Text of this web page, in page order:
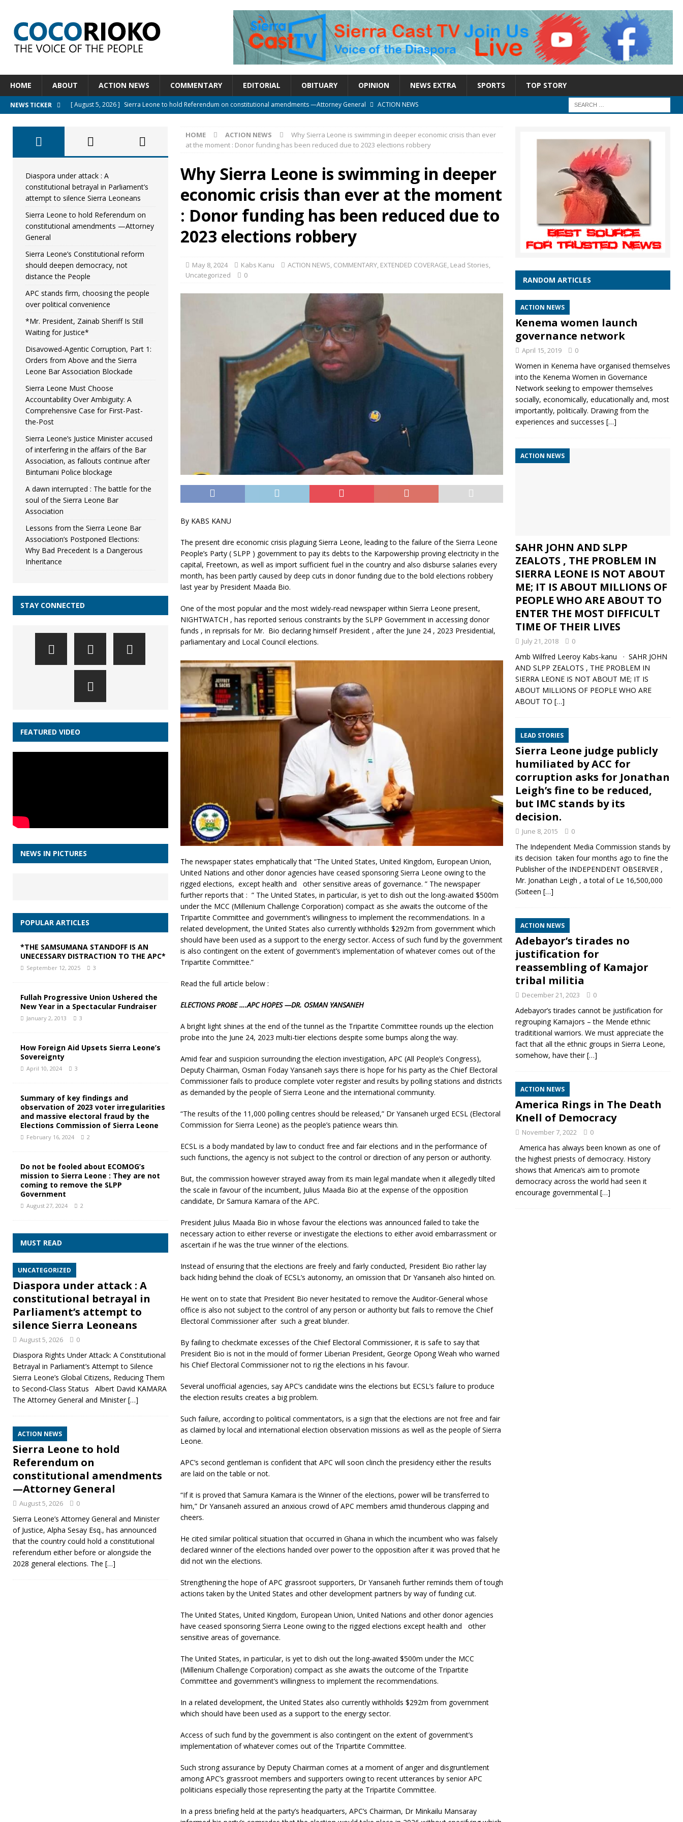
HOME ABOUT ACTION NEWS COMMENTARY EDITORIAL OBITUARY OPINION NEWS EXTRA SPORTS TOP STORY
NEWS TICKER [ August 5, 2026 ] Sierra Leone to hold Referendum on constitutional amendments —Attorney General
ACTION NEWS
[ August 5, 2026 ]
APC stands firm, choosing the people over political convenience
UNCATEGORIZED
[ August 4, 2026 ] *Mr. President, Zainab Sheriff Is Still Waiting for Justice*
[ August 5, 2026 ]
Diaspora under attack : A constitutional betrayal in Parliament’s attempt to silence Sierra Leoneans
UNCATEGORIZED
HOME ACTION NEWS
Why Sierra Leone is swimming in deeper economic crisis than ever
at the moment : Donor funding has been reduced due to 2023 elections robbery
Why Sierra Leone is swimming in deeper
economic crisis than ever at the moment
: Donor funding has been reduced due to
2023 elections robbery
May 8, 2024 Kabs Kanu ACTION NEWS, COMMENTARY, EXTENDED COVERAGE, Lead Stories,
Uncategorized
0
By KABS KANU
The present dire economic crisis plaguing Sierra Leone, leading to the failure of the Sierra Leone
People’s Party ( SLPP ) government to pay its debts to the Karpowership proving electricity in the
capital, Freetown, as well as import sufficient fuel in the country and also disburse salaries every
month, has been partly caused by deep cuts in donor funding due to the bold elections robbery
last year by President Maada Bio.
One of the most popular and the most widely-read newspaper within Sierra Leone present,
NIGHTWATCH , has reported serious constraints by the SLPP Government in accessing donor
funds , in reprisals for Mr. Bio declaring himself President , after the June 24 , 2023 Presidential,
parliamentary and Local Council elections.
The newspaper states emphatically that “The United States, United Kingdom, European Union,
United Nations and other donor agencies have ceased sponsoring Sierra Leone owing to the
rigged elections, except health and other sensitive areas of governance. ” The newspaper
further reports that : ” The United States, in particular, is yet to dish out the long-awaited $500m
under the MCC (Millenium Challenge Corporation) compact as she awaits the outcome of the
Tripartite Committee and government’s willingness to implement the recommendations. In a
related development, the United States also currently withholds $292m from government which
should have been used as a support to the energy sector. Access of such fund by the government
is also contingent on the extent of government’s implementation of whatever comes out of the
Tripartite Committee.”
Read the full article below :
ELECTIONS PROBE ….APC HOPES —DR. OSMAN YANSANEH
A bright light shines at the end of the tunnel as the Tripartite Committee rounds up the election
probe into the June 24, 2023 multi-tier elections despite some bumps along the way.
Amid fear and suspicion surrounding the election investigation, APC (All People’s Congress),
Deputy Chairman, Osman Foday Yansaneh says there is hope for his party as the Chief Electoral
Commissioner fails to produce complete voter register and results by polling stations and districts
as demanded by the people of Sierra Leone and the international community.
“The results of the 11,000 polling centres should be released,” Dr Yansaneh urged ECSL (Electoral
Commission for Sierra Leone) as the people’s patience wears thin.
ECSL is a body mandated by law to conduct free and fair elections and in the performance of
such functions, the agency is not subject to the control or direction of any person or authority.
But, the commission however strayed away from its main legal mandate when it allegedly tilted
the scale in favour of the incumbent, Julius Maada Bio at the expense of the opposition
candidate, Dr Samura Kamara of the APC.
President Julius Maada Bio in whose favour the elections was announced failed to take the
necessary action to either reverse or investigate the elections to either avoid embarrassment or
ascertain if he was the true winner of the elections.
Instead of ensuring that the elections are freely and fairly conducted, President Bio rather lay
back hiding behind the cloak of ECSL’s autonomy, an omission that Dr Yansaneh also hinted on.
He went on to state that President Bio never hesitated to remove the Auditor-General whose
office is also not subject to the control of any person or authority but fails to remove the Chief
Electoral Commissioner after such a great blunder.
By failing to checkmate excesses of the Chief Electoral Commissioner, it is safe to say that
President Bio is not in the mould of former Liberian President, George Opong Weah who warned
his Chief Electoral Commissioner not to rig the elections in his favour.
Several unofficial agencies, say APC’s candidate wins the elections but ECSL’s failure to produce
the election results creates a big problem.
Such failure, according to political commentators, is a sign that the elections are not free and fair
as claimed by local and international election observation missions as well as the people of Sierra
Leone.
APC’s second gentleman is confident that APC will soon clinch the presidency either the results
are laid on the table or not.
“If it is proved that Samura Kamara is the Winner of the elections, power will be transferred to
him,” Dr Yansaneh assured an anxious crowd of APC members amid thunderous clapping and
cheers.
He cited similar political situation that occurred in Ghana in which the incumbent who was falsely
declared winner of the elections handed over power to the opposition after it was proved that he
did not win the elections.
Strengthening the hope of APC grassroot supporters, Dr Yansaneh further reminds them of tough
actions taken by the United States and other development partners by way of funding cut.
The United States, United Kingdom, European Union, United Nations and other donor agencies
have ceased sponsoring Sierra Leone owing to the rigged elections except health and other
sensitive areas of governance.
The United States, in particular, is yet to dish out the long-awaited $500m under the MCC
(Millenium Challenge Corporation) compact as she awaits the outcome of the Tripartite
Committee and government’s willingness to implement the recommendations.
In a related development, the United States also currently withholds $292m from government
which should have been used as a support to the energy sector.
Access of such fund by the government is also contingent on the extent of government’s
implementation of whatever comes out of the Tripartite Committee.
Such strong assurance by Deputy Chairman comes at a moment of anger and disgruntlement
among APC’s grassroot members and supporters owing to recent utterances by senior APC
politicians especially those representing the party at the Tripartite Committee.
In a press briefing held at the party’s headquarters, APC’s Chairman, Dr Minkailu Mansaray
Diaspora under attack : A
constitutional betrayal in Parliament’s
attempt to silence Sierra Leoneans
Sierra Leone to hold Referendum on
constitutional amendments —Attorney
General
Sierra Leone’s Constitutional reform
should deepen democracy, not
distance the People
APC stands firm, choosing the people
over political convenience
*Mr. President, Zainab Sheriff Is Still
Waiting for Justice*
Disavowed-Agentic Corruption, Part 1:
Orders from Above and the Sierra
Leone Bar Association Blockade
Sierra Leone Must Choose
Accountability Over Ambiguity: A
Comprehensive Case for First-Past-
the-Post
Sierra Leone’s Justice Minister accused
of interfering in the affairs of the Bar
Association, as fallouts continue after
Bintumani Police blockage
A dawn interrupted : The battle for the
soul of the Sierra Leone Bar
Association
Lessons from the Sierra Leone Bar
Association’s Postponed Elections:
Why Bad Precedent Is a Dangerous
Inheritance
STAY CONNECTED
FEATURED VIDEO
NEWS IN PICTURES
POPULAR ARTICLES
*THE SAMSUMANA STANDOFF IS AN
UNECESSARY DISTRACTION TO THE APC*
September 12, 2025 3
Fullah Progressive Union Ushered the
New Year in a Spectacular Fundraiser
January 2, 2013 3
How Foreign Aid Upsets Sierra Leone’s
Sovereignty
April 10, 2024 3
Summary of key findings and
observation of 2023 voter irregularities
and massive electoral fraud by the
Elections Commission of Sierra Leone
February 16, 2024 2
Do not be fooled about ECOMOG’s
mission to Sierra Leone : They are not
coming to remove the SLPP
Government
August 27, 2024 2
MUST READ
UNCATEGORIZED
Diaspora under attack : A
constitutional betrayal in
Parliament’s attempt to
silence Sierra Leoneans
August 5, 2026 0
Diaspora Rights Under Attack: A Constitutional
Betrayal in Parliament’s Attempt to Silence
Sierra Leone’s Global Citizens, Reducing Them
to Second‑Class Status Albert David KAMARA
The Attorney General and Minister[…]
ACTION NEWS
Sierra Leone to hold
Referendum on
constitutional amendments
—Attorney General
August 5, 2026 0
Sierra Leone’s Attorney General and Minister
of Justice, Alpha Sesay Esq., has announced
that the country could hold a constitutional
referendum either before or alongside the
2028 general elections. The […]
RANDOM ARTICLES
ACTION NEWS
Kenema women launch
governance network
April 15, 2019 0
Women in Kenema have organised themselves
into the Kenema Women in Governance
Network seeking to empower themselves
socially, economically, educationally and, most
importantly, politically. Drawing from the
experiences and successes […]
ACTION NEWS
SAHR JOHN AND SLPP
ZEALOTS , THE PROBLEM IN
SIERRA LEONE IS NOT ABOUT
ME; IT IS ABOUT MILLIONS OF
PEOPLE WHO ARE ABOUT TO
ENTER THE MOST DIFFICULT
TIME OF THEIR LIVES
July 21, 2018 0
Amb Wilfred Leeroy Kabs-kanu · SAHR JOHN
AND SLPP ZEALOTS , THE PROBLEM IN
SIERRA LEONE IS NOT ABOUT ME; IT IS
ABOUT MILLIONS OF PEOPLE WHO ARE
ABOUT TO […]
LEAD STORIES
Sierra Leone judge publicly
humiliated by ACC for
corruption asks for Jonathan
Leigh’s fine to be reduced,
but IMC stands by its
decision.
June 8, 2015 0
The Independent Media Commission stands by
its decision taken four months ago to fine the
Publisher of the INDEPENDENT OBSERVER ,
Mr. Jonathan Leigh , a total of Le 16,500,000
(Sixteen […]
ACTION NEWS
Adebayor’s tirades no
justification for
reassembling of Kamajor
tribal militia
December 21, 2023 0
Adebayor’s tirades cannot be justification for
regrouping Kamajors – the Mende ethnic
tradititional warriors. We must appreciate the
fact that all the ethnic groups in Sierra Leone,
somehow, have their[…]
ACTION NEWS
America Rings in The Death
Knell of Democracy
November 7, 2022 0
America has always been known as one of
the highest priests of democracy. History
shows that America’s aim to promote
democracy across the world had seen it
encourage governmental […]